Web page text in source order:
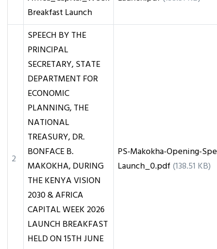
Breakfast Launch
2
SPEECH BY THE
PRINCIPAL
SECRETARY, STATE
DEPARTMENT FOR
ECONOMIC
PLANNING, THE
NATIONAL
TREASURY, DR.
BONFACE B.
MAKOKHA, DURING
THE KENYA VISION
2030 & AFRICA
CAPITAL WEEK 2026
LAUNCH BREAKFAST
HELD ON 15TH JUNE
PS-Makokha-Opening-
Launch_0.pdf (138.51 KB)